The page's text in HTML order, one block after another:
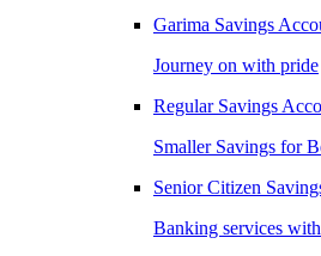
Garima Savings
Journey on with pride
Regular Savings
Smaller Savings for
Senior Citizen
Banking services